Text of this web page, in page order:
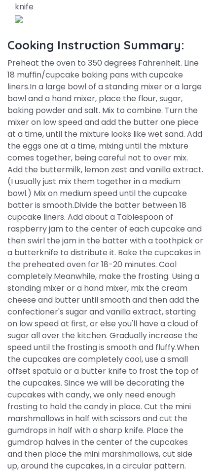
knife
Cooking Instruction Summary:
Preheat the oven to 350 degrees Fahrenheit. Line
18 muffin/cupcake baking pans with cupcake
liners.In a large bowl of a standing mixer or a large
bowl and a hand mixer, place the flour, sugar,
baking powder and salt. Mix to combine. Turn the
mixer on low speed and add the butter one piece
at a time, until the mixture looks like wet sand. Add
the eggs one at a time, mixing until the mixture
comes together, being careful not to over mix.
Add the buttermilk, lemon zest and vanilla extract.
(I usually just mix them together in a medium
bowl.) Mix on medium speed until the cupcake
batter is smooth.Divide the batter between 18
cupcake liners. Add about a Tablespoon of
raspberry jam to the center of each cupcake and
then swirl the jam in the batter with a toothpick or
a butterknife to distribute it. Bake the cupcakes in
the preheated oven for 18-20 minutes. Cool
completely.Meanwhile, make the frosting. Using a
standing mixer or a hand mixer, mix the cream
cheese and butter until smooth and then add the
confectioner's sugar and vanilla extract, starting
on low speed at first, or else you'll have a cloud of
sugar all over the kitchen. Gradually increase the
speed until the frosting is smooth and fluffy.When
the cupcakes are completely cool, use a small
offset spatula or a butter knife to frost the top of
the cupcakes. Since we will be decorating the
cupcakes with candy, we only need enough
frosting to hold the candy in place. Cut the mini
marshmallows in half with scissors and cut the
gumdrops in half with a sharp knife. Place the
gumdrop halves in the center of the cupcakes
and then place the mini marshmallows, cut side
up, around the cupcakes, in a circular pattern.